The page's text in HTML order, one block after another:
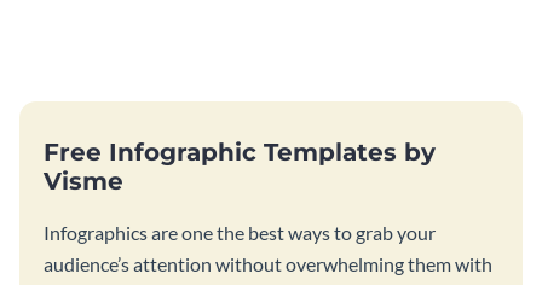
Free Infographic Templates by
Visme
Infographics are one the best ways to grab your
audience’s attention without overwhelming them with